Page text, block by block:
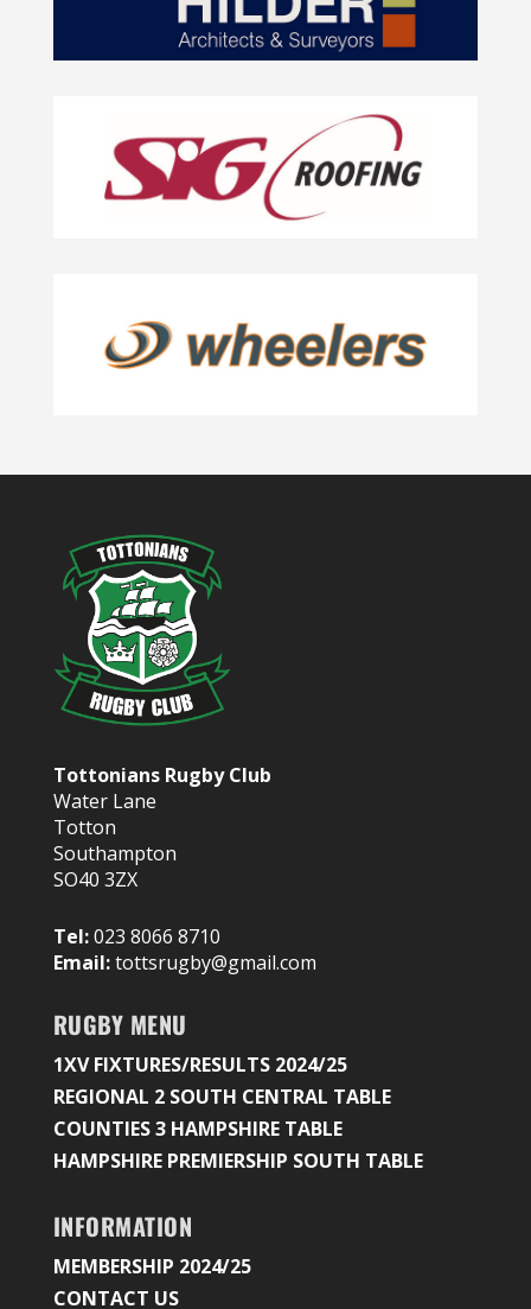
Tottonians Rugby Club
Water Lane
Totton
Southampton
SO40 3ZX
Tel:023 8066 8710
Email:tottsrugby@gmail.com
RUGBY MENU
1XV FIXTURES/RESULTS 2024/25
REGIONAL 2 SOUTH CENTRAL TABLE
COUNTIES 3 HAMPSHIRE TABLE
HAMPSHIRE PREMIERSHIP SOUTH TABLE
INFORMATION
MEMBERSHIP 2024/25
CONTACT US